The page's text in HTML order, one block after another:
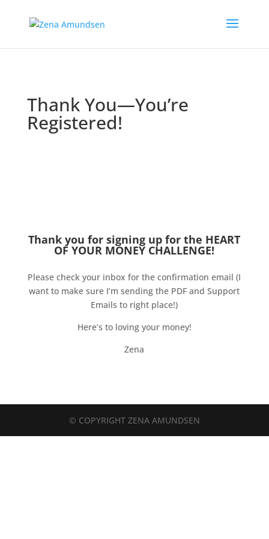
Thank You—You’re
Registered!
Thank you for signing up for the HEART
OF YOUR MONEY CHALLENGE!
Please check your inbox for the confirmation email (I
want to make sure I’m sending the PDF and Support
Emails to right place!)
Here’s to loving your money!
Zena
© COPYRIGHT ZENA AMUNDSEN